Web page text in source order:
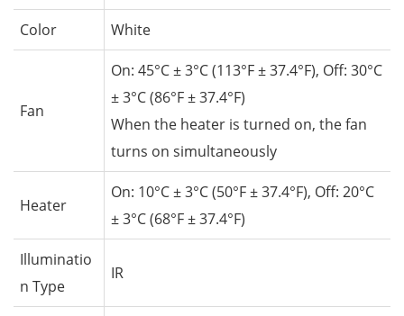
Color White
Fan
On: 45°C± 3°C (113°F ± 37.4°F), Off: 30°C
± 3°C (86°F ± 37.4°F)
When the heater is turned on, the fan
turns on simultaneously
Heater
On: 10°C ± 3°C (50°F ± 37.4°F), Off: 20°C
± 3°C (68°F ± 37.4°F)
Illuminatio
n Type
IR